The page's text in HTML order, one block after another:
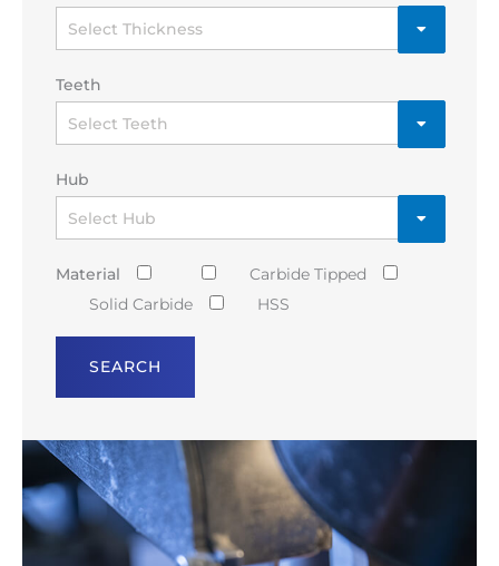
Teeth
Hub
Material
Carbide Tipped
Solid Carbide
HSS
SEARCH